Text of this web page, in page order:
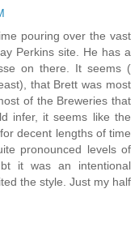
pouring over the vast
Perkins site. He has a
on there. It seems (
that Brett was most
of the Breweries that
infer, it seems like the
decent lengths of time
pronounced levels of
it was an intentional
the style. Just my half